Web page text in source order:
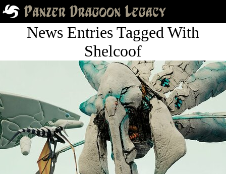
News Entries Tagged With
Shelcoof